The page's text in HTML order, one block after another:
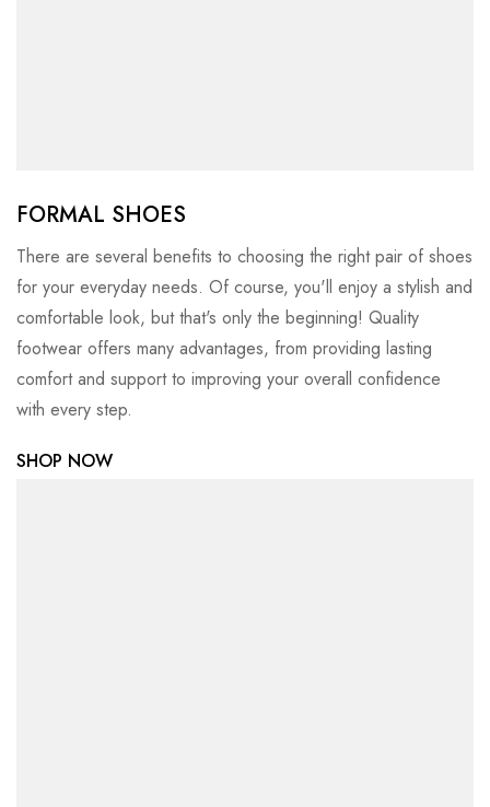
FORMAL SHOES
There are several benefits to choosing the right pair of shoes
for your everyday needs. Of course, you'll enjoy a stylish and
comfortable look, but that's only the beginning! Quality
footwear offers many advantages, from providing lasting
comfort and support to improving your overall confidence
with every step.
SHOP NOW